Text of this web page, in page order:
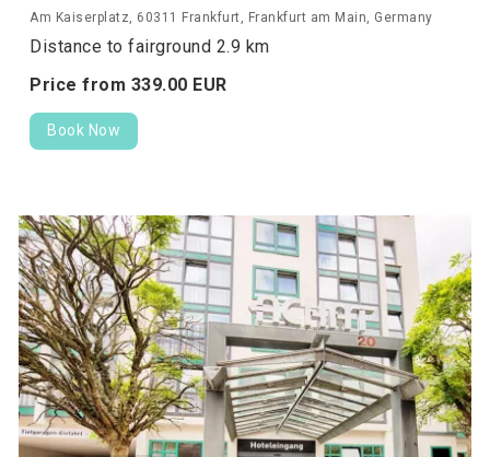
Am Kaiserplatz, 60311 Frankfurt, Frankfurt am Main, Germany
Distance to fairground 2.9 km
Price from 339.00 EUR
Book Now